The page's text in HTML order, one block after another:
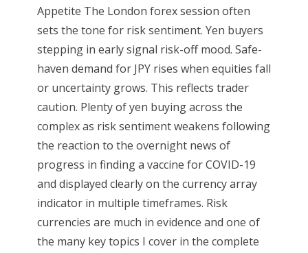
Appetite The London forex session often
sets the tone for risk sentiment. Yen buyers
stepping in early signal risk-off mood. Safe-
haven demand for JPY rises when equities fall
or uncertainty grows. This reflects trader
caution. Plenty of yen buying across the
complex as risk sentiment weakens following
the reaction to the overnight news of
progress in finding a vaccine for COVID-19
and displayed clearly on the currency array
indicator in multiple timeframes. Risk
currencies are much in evidence and one of
the many key topics I cover in the complete